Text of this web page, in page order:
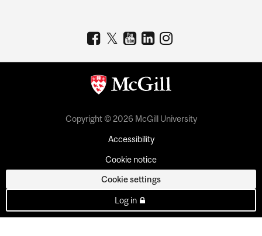
Copyright © 2026 McGill University
Accessibility
Cookie notice
Cookie settings
Log in